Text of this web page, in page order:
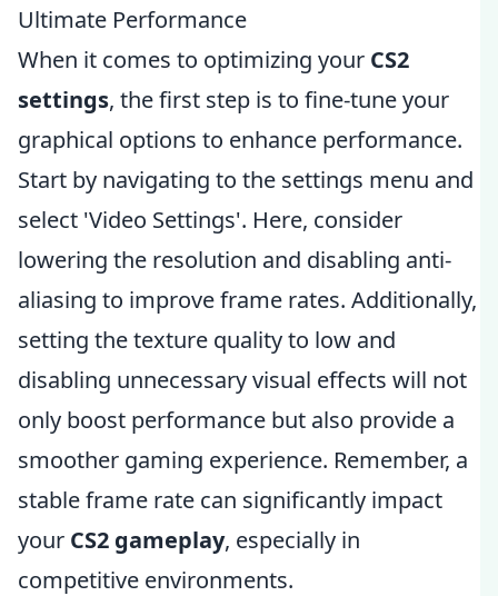
Ultimate Performance
When it comes to optimizing your CS2
settings, the first step is to fine-tune your
graphical options to enhance performance.
Start by navigating to the settings menu and
select 'Video Settings'. Here, consider
lowering the resolution and disabling anti-
aliasing to improve frame rates. Additionally,
setting the texture quality to low and
disabling unnecessary visual effects will not
only boost performance but also provide a
smoother gaming experience. Remember, a
stable frame rate can significantly impact
your CS2 gameplay, especially in
competitive environments.